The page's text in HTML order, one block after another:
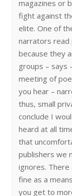
magazines or
fight against
elite. One of
narrators read
because they
groups – says
meeting of
you hear –
thus, small
conclude I
heard at all
that
publishers we
ignores.
fine as a
you get to